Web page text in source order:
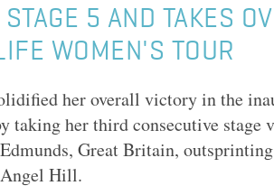
5 AND TAKES
WOMEN'S TOUR
her overall victory in the
taking her third consecutive
Great Britain,
Hill.